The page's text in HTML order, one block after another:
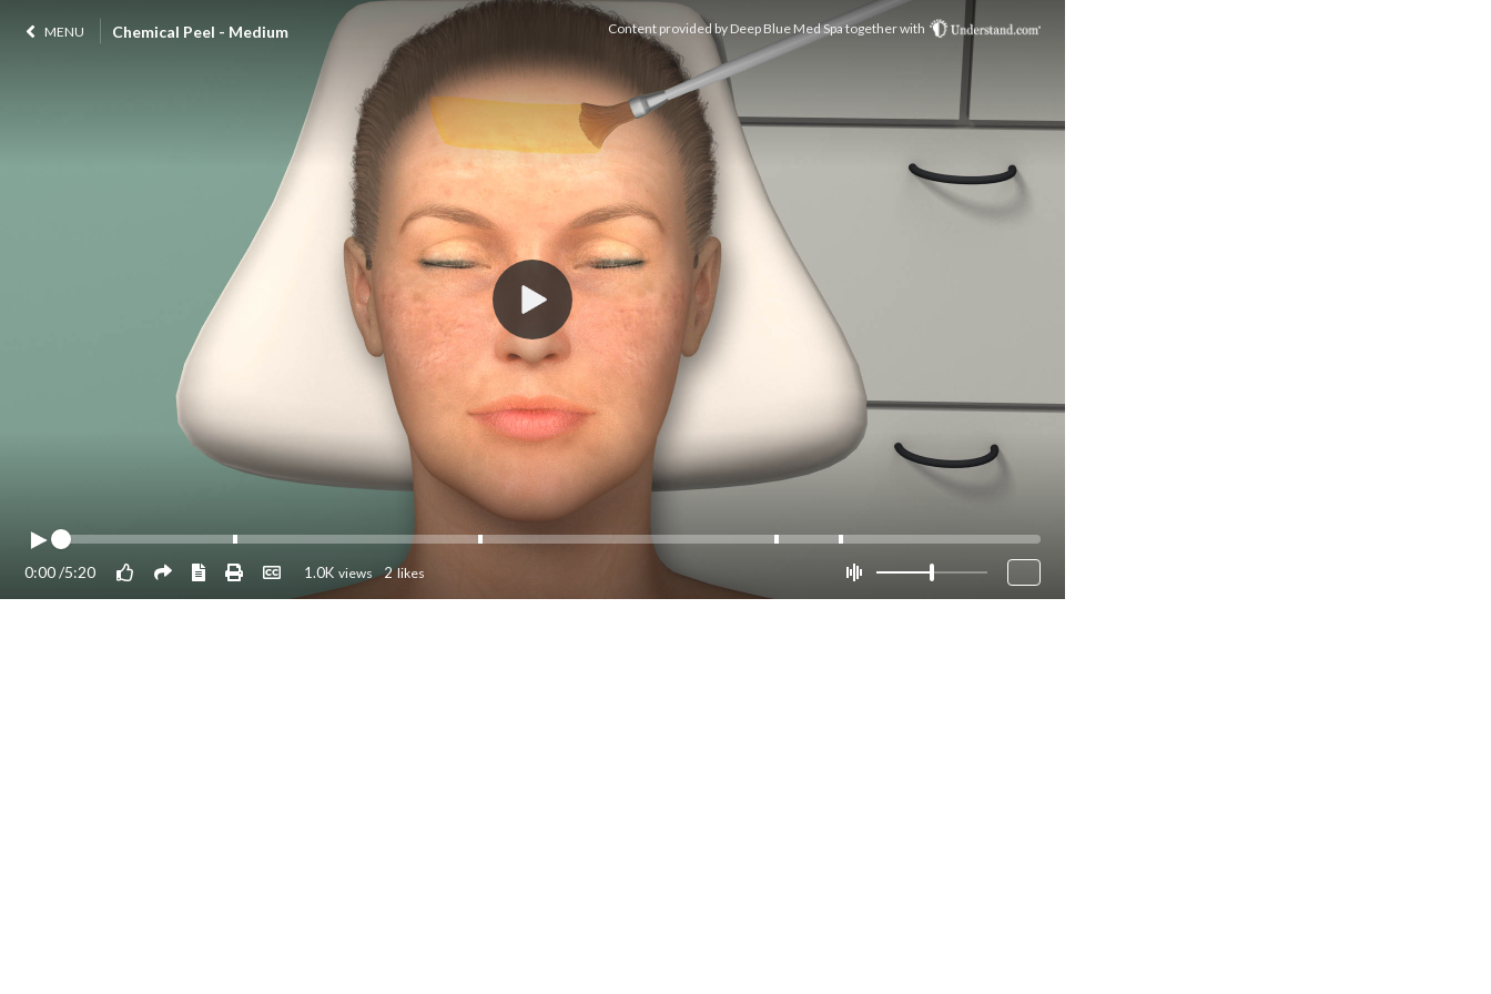
MENU Chemical Peel - Medium Content provided byDeep Blue Med Spatogether with
0:00/5:20 1.0K views 2 likes